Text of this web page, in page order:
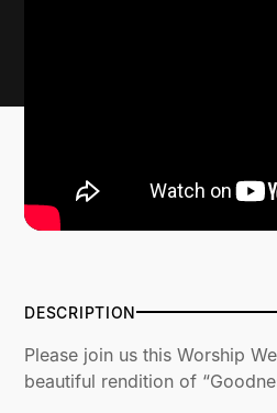
DESCRIPTION
Please join us this Worship
beautiful rendition of